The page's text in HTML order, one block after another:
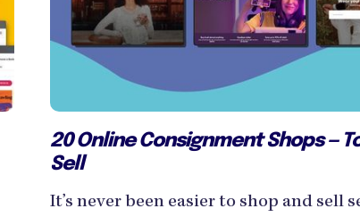
20 Online Consignment Shops —
Sell
It’s never been easier to shop and sell